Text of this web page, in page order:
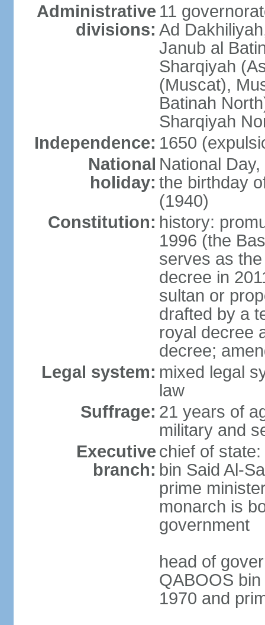
Administrative
divisions:
11
Ad
Janub al
Sharqiyah
(Muscat),
Batinah
Sharqiyah
Independence: 1650
National
holiday:
National
the birthday
(1940)
Constitution: history:
1996 (the
serves as
decree in
sultan or
drafted by a
royal decree
decree;
Legal system: mixed legal
law
Suffrage: 21 years of
military and
Executive
branch:
chief of
bin Said Al-
prime
monarch is
government
head of
QABOOS
1970 and